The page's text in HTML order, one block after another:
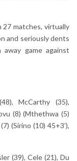
matches, virtually
and seriously dents
game against
McCarthy (35),
(8) (Mthethwa (5)
(Sirino (10) 45+3’),
(39), Cele (21), Du